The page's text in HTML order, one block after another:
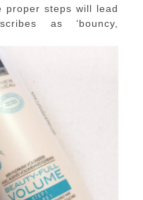
proper steps will lead
as ‘bouncy,